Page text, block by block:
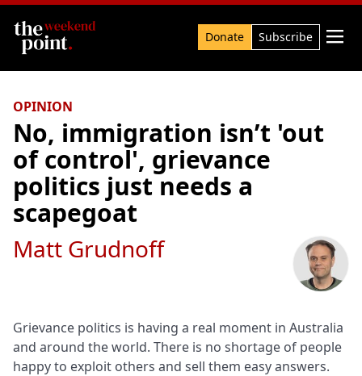
Search Donate Subscribe 
OPINION
No, immigration isn’t 'out
of control', grievance
politics just needs a
scapegoat
Grievance politics is having a real moment in Australia
and around the world. There is no shortage of people
happy to exploit others and sell them easy answers.
Matt Grudnoff